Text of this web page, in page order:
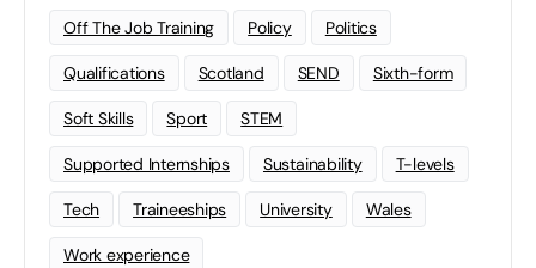
Off The Job Training Policy Politics
Qualifications Scotland SEND Sixth-form
Soft Skills Sport STEM
Supported Internships Sustainability T-levels
Tech Traineeships University Wales
Work experience